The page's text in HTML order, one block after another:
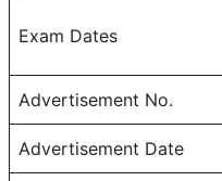
Exam Dates
Advertisement No.
Advertisement Date